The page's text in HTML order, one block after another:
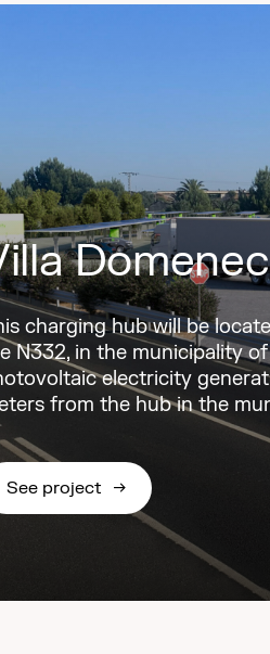
charging hub will be
N332, in the municipality
electricity
from the hub in the
See project